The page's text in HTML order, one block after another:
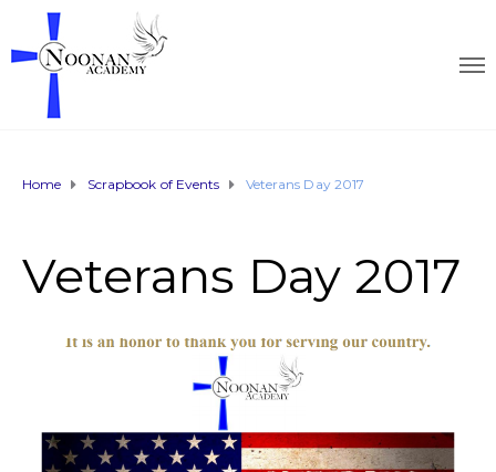
Home Scrapbook of Events Veterans Day 2017
Veterans Day 2017